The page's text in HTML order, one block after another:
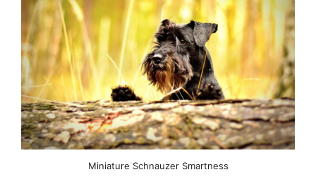
Miniature Schnauzer Smartness